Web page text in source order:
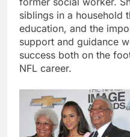
siblings in a household
education, and the
support and guidance
success both on the
NFL career.